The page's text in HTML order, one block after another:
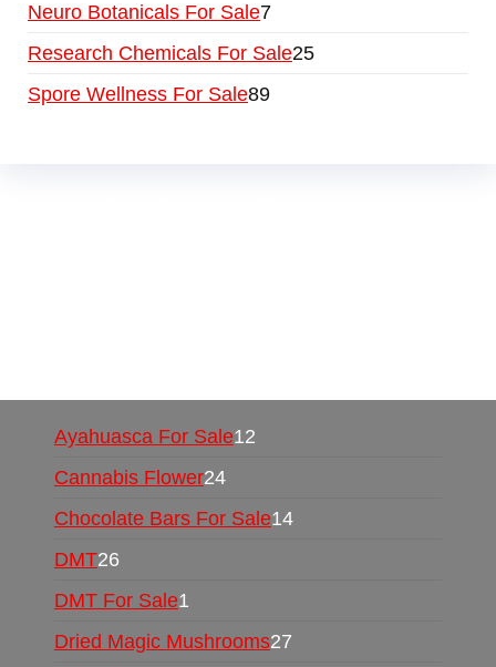
Neuro Botanicals For Sale7
Research Chemicals For Sale25
Spore Wellness For Sale89
Ayahuasca For Sale12
Cannabis Flower24
Chocolate Bars For Sale14
DMT26
DMT For Sale1
Dried Magic Mushrooms27